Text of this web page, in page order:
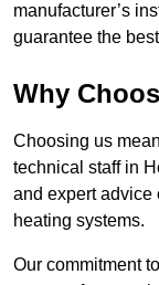
manufacturer’s
guarantee the
Why
Choosing us
technical staff in
and expert advice
heating systems.
Our commitment